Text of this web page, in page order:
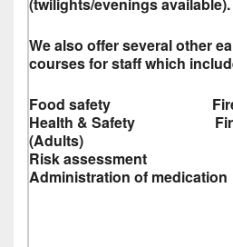
We also offer several other
courses for staff which
Food safety Fire
Health & Safety First
(Adults)
Risk assessment
Administration of medication